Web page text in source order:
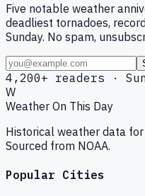
Five notable weather
deadliest tornadoes,
Sunday. No spam,
4,200+ readers ·
W
Weather On This Day
Historical weather data
Sourced from NOAA.
Popular Cities